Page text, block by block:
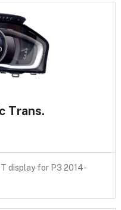
Trans.
display for P3 2014-